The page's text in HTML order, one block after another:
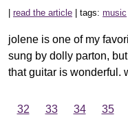
read the article | tags: music
jolene is one of my
sung by dolly parton,
that guitar is wonderful.
32 33 34 35